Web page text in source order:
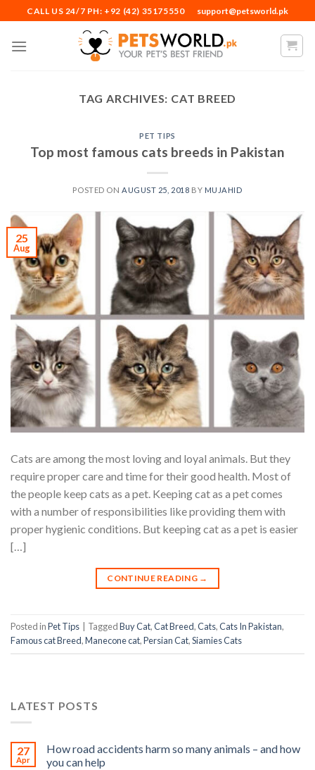
to
content
CALL US 24/7 PH: +92 (42) 35175550 support@petsworld.pk
TAG ARCHIVES: CAT BREED
PET TIPS
Top most famous cats breeds in Pakistan
POSTED ON AUGUST 25, 2018 BY MUJAHID
25
Aug
Cats are among the most loving and loyal animals. But they
require proper care and time for their good health. Most of
the people keep cats as a pet. Keeping cat as a pet comes
with a number of responsibilities like providing them with
proper hygienic conditions. But keeping cat as a pet is easier
[…]
CONTINUE READING →
Posted inPet Tips TaggedBuy Cat,Cat Breed,Cats,Cats In Pakistan,
Famous cat Breed,Manecone cat,Persian Cat,Siamies Cats
LATEST POSTS
27
Apr
How road accidents harm so many animals – and how
you can help